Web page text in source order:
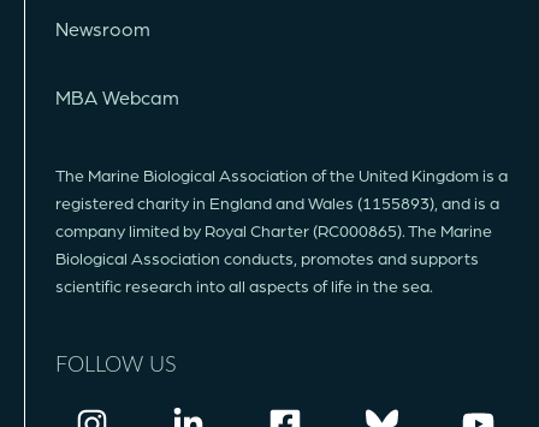
Newsroom
MBA Webcam
The Marine Biological Association of the United Kingdom is a
registered charity in England and Wales (1155893), and is a
company limited by Royal Charter (RC000865). The Marine
Biological Association conducts, promotes and supports
scientific research into all aspects of life in the sea.
FOLLOW US